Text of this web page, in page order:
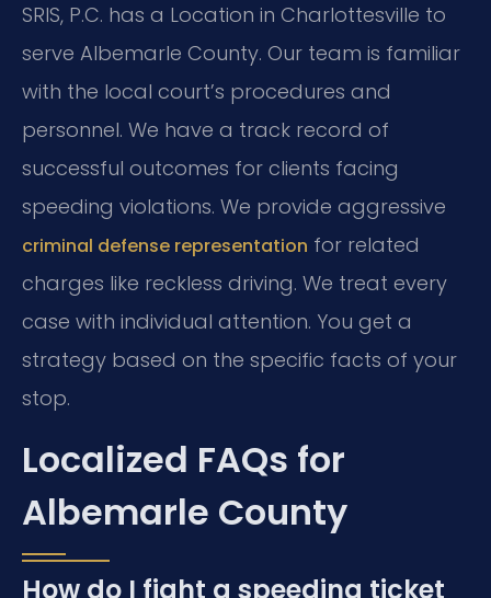
SRIS, P.C. has a Location in Charlottesville to
serve Albemarle County. Our team is familiar
with the local court’s procedures and
personnel. We have a track record of
successful outcomes for clients facing
speeding violations. We provide aggressive
criminal defense representation for related
charges like reckless driving. We treat every
case with individual attention. You get a
strategy based on the specific facts of your
stop.
Localized FAQs for
Albemarle County
How do I fight a speeding ticket